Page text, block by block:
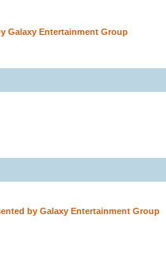
Galaxy Entertainment Group
by Galaxy Entertainment Group